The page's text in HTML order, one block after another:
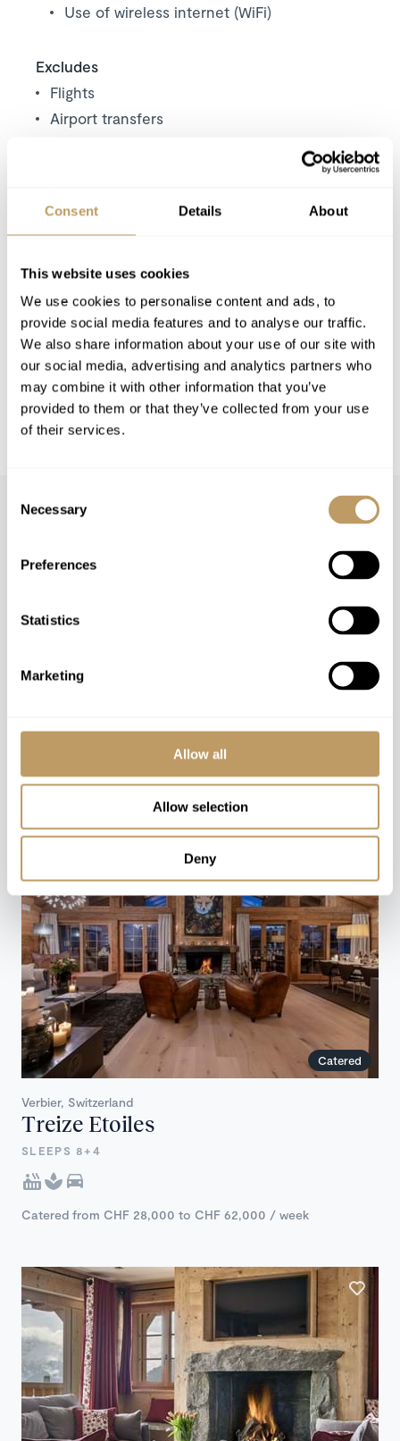
Consent Details About
This website uses cookies
We use cookies to personalise content and ads, to
provide social media features and to analyse our traffic.
We also share information about your use of our site with
our social media, advertising and analytics partners who
may combine it with other information that you’ve
provided to them or that they’ve collected from your use
of their services.
Selection
Necessary
Preferences
Statistics
Marketing
Allow all
Allow selection
Deny
Use of wireless internet (WiFi)
Excludes
Flights
Airport transfers
Any other item not specifically mentioned
Please Note
No discounts are applied to empty beds
This property is strictly non-smoking
All prices to be reconfirmed at time of
booking
CHF 3,500 security deposit is required 2
weeks prior to your arrival in resort
Speak to our experts and let us plan a true
You might also love
Catered
Verbier, Switzerland
Treize Etoiles
SLEEPS 8+4
Catered from CHF 28,000 to CHF 62,000 / week